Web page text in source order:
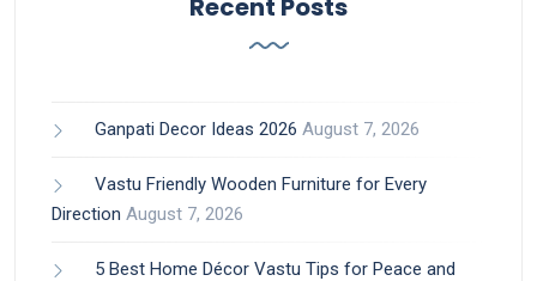
Ganpati Decor Ideas 2026 August 7, 2026
Vastu Friendly Wooden Furniture for Every
Direction August 7, 2026
5 Best Home Décor Vastu Tips for Peace and